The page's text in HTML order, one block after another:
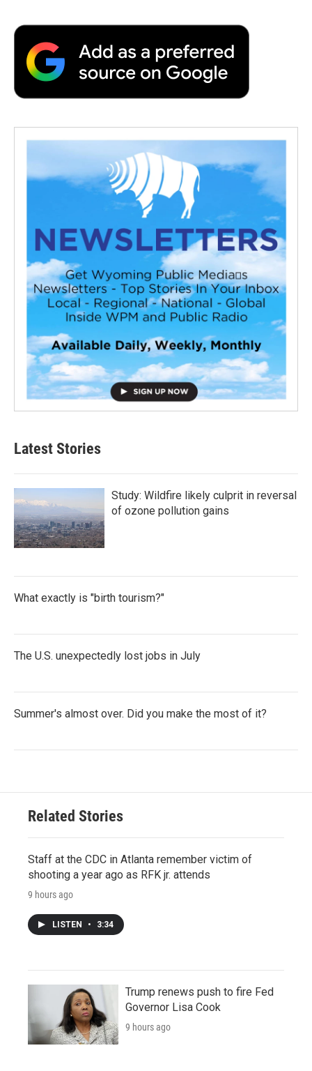
Latest Stories
Study: Wildfire likely culprit in reversal
of ozone pollution gains
What exactly is "birth tourism?"
The U.S. unexpectedly lost jobs in July
Summer's almost over. Did you make the most of it?
Related Stories
Staff at the CDC in Atlanta remember victim of
shooting a year ago as RFK jr. attends
9 hours ago
LISTEN • 3:34
Trump renews push to fire Fed
Governor Lisa Cook
9 hours ago